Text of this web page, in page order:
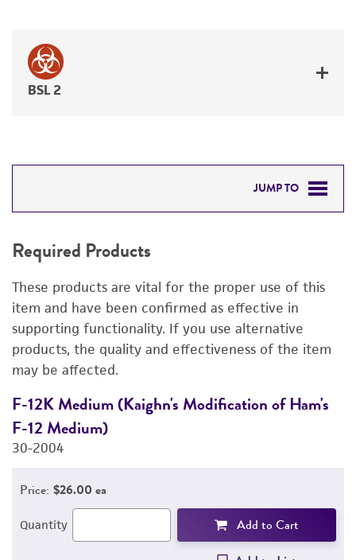
BSL 2
JUMP TO
RELATED PRODUCTS
DETAILED PRODUCT INFORMATION
PERMITS & RESTRICTIONS
REFERENCES
Required Products
These products are vital for the proper use of this
item and have been confirmed as effective in
supporting functionality. If you use alternative
products, the quality and effectiveness of the item
may be affected.
F-12K Medium (Kaighn's Modification of Ham's
F-12 Medium)
30-2004
Price: $26.00 ea
Quantity Add to Cart